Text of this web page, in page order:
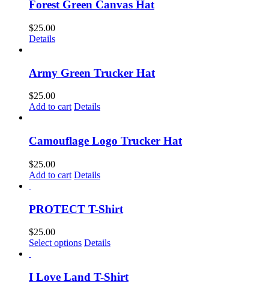
Forest Green Canvas Hat
$25.00
Details
Army Green Trucker Hat
$25.00
Add to cart Details
Camouflage Logo Trucker Hat
$25.00
Add to cart Details
PROTECT T-Shirt
$25.00
Select options This
multiple
variants.
Details
I Love Land T-Shirt